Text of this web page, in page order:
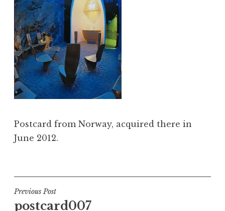
Postcard from Norway, acquired there in
June 2012.
Post
navigation
Previous Post
postcard007